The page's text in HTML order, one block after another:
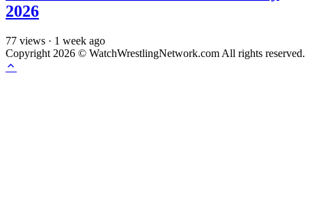
2026
77 views · 1 week ago
Copyright 2026 © WatchWrestlingNetwork.com All rights reserved.